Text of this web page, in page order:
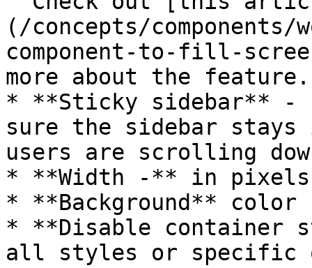
(/concepts/components/
component-to-fill-
more about the feature.
* **Sticky sidebar** -
sure the sidebar stays
users are scrolling
* **Width -** in pixels
* **Background** color
* **Disable container
all styles or specific